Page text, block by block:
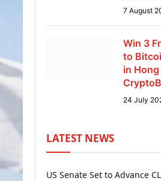
7 August
Win 3
to
in
24 July
LATEST NEWS
US Senate Set to Advance